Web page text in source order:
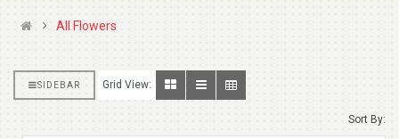
All Flowers
SIDEBAR Grid View:
Sort By: